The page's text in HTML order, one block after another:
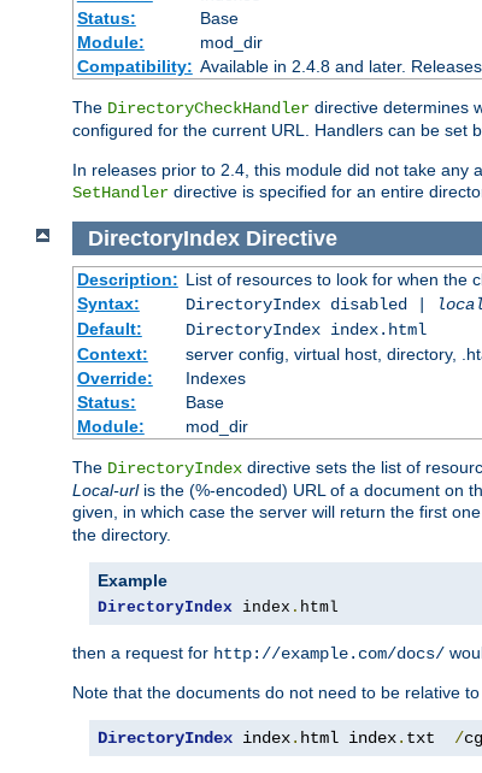
Status:
Base
Module:
mod_dir
Compatibility: Available in 2.4.8 and later.
The DirectoryCheckHandler directive determines
configured for the current URL. Handlers can be set
In releases prior to 2.4, this module did not take any
SetHandler directive is specified for an entire
DirectoryIndex Directive
Description: List of resources to look for when the
Syntax:
DirectoryIndex disabled |
Default:
DirectoryIndex index.html
Context:
server config, virtual host, directory,
Override:
Indexes
Status:
Base
Module:
mod_dir
The DirectoryIndex directive sets the list of
Local-urlis the (%-encoded) URL of a document on
given, in which case the server will return the first
the directory.
Example
DirectoryIndex index . html
then a request for http://example.com/docs/
Note that the documents do not need to be relative
DirectoryIndex index. html index. txt /